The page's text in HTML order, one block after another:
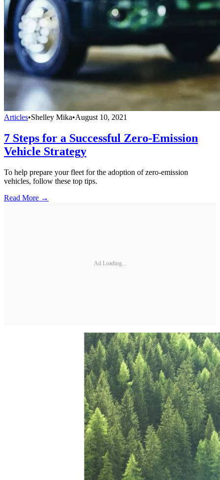
Articles•Shelley Mika•August 10, 2021
7 Steps for a Successful Zero-Emission
Vehicle Strategy
To help prepare your fleet for the adoption of zero-emission
vehicles, follow these top tips.
Read More →
Ad Loading...